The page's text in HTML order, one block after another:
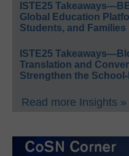
ISTE25
Global Education
Students, and Families
ISTE25
Translation and
Strengthen the
Read more Insights »